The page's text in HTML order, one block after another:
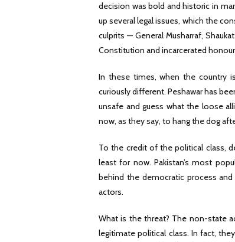
decision was bold and historic in
up several legal issues, which the
culprits — General Musharraf,
Constitution and incarcerated
In these times, when the country
curiously different. Peshawar has
unsafe and guess what the loose
now, as they say, to hang the dog
To the credit of the political class,
least for now. Pakistan’s most
behind the democratic process
actors.
What is the threat? The non-state
legitimate political class. In fact,